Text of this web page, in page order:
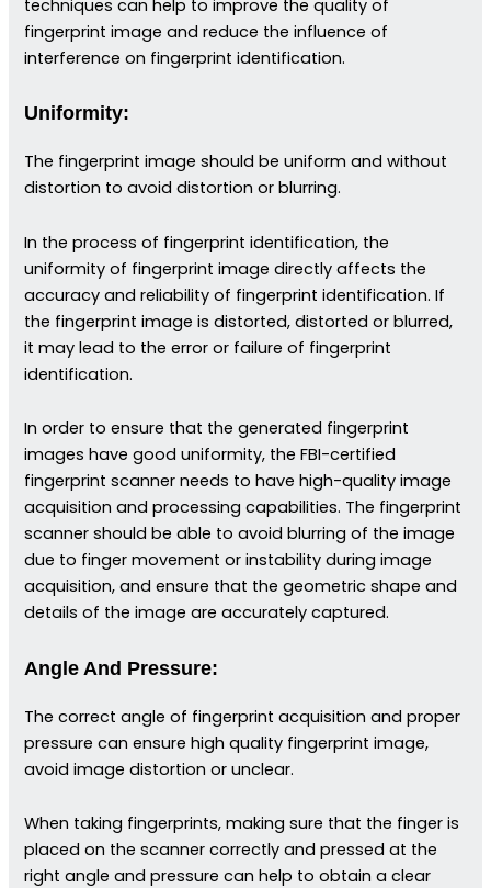
techniques can help to improve the quality of
fingerprint image and reduce the influence of
interference on fingerprint identification.
Uniformity:
The fingerprint image should be uniform and without
distortion to avoid distortion or blurring.
In the process of fingerprint identification, the
uniformity of fingerprint image directly affects the
accuracy and reliability of fingerprint identification. If
the fingerprint image is distorted, distorted or blurred,
it may lead to the error or failure of fingerprint
identification.
In order to ensure that the generated fingerprint
images have good uniformity, the FBI-certified
fingerprint scanner needs to have high-quality image
acquisition and processing capabilities. The fingerprint
scanner should be able to avoid blurring of the image
due to finger movement or instability during image
acquisition, and ensure that the geometric shape and
details of the image are accurately captured.
Angle And Pressure:
The correct angle of fingerprint acquisition and proper
pressure can ensure high quality fingerprint image,
avoid image distortion or unclear.
When taking fingerprints, making sure that the finger is
placed on the scanner correctly and pressed at the
right angle and pressure can help to obtain a clear